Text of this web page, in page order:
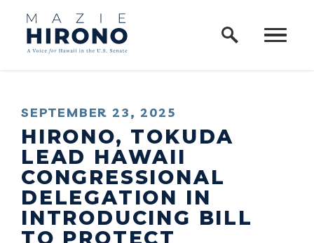
Skip to content
Home Logo Link
PUBLISHED:
SEPTEMBER 23, 2025
HIRONO, TOKUDA
LEAD HAWAII
CONGRESSIONAL
DELEGATION IN
INTRODUCING BILL
TO PROTECT